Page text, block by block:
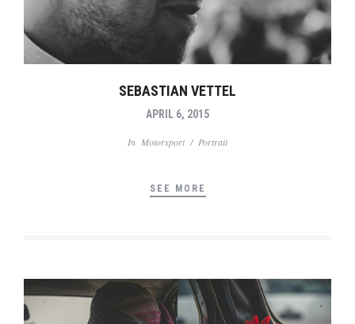
SEBASTIAN VETTEL
APRIL 6, 2015
In Motorsport / Portrait
SEE MORE